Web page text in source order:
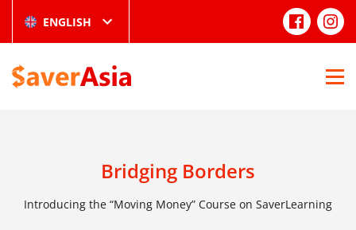
ENGLISH
Bridging Borders
Introducing the “Moving Money” Course on SaverLearning